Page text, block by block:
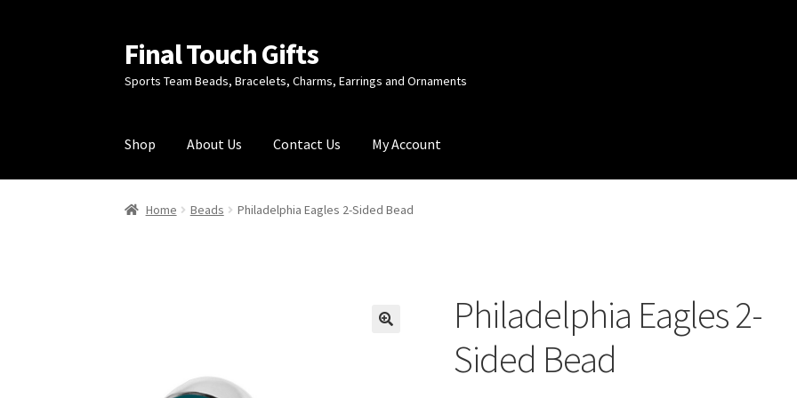
Skip
to
navigation
Skip
to
content
Final Touch Gifts
Sports Team Beads, Bracelets, Charms, Earrings and Ornaments
Shop About Us Contact Us My Account
Home About Us Cart Checkout Contact Us My Account
Home Beads Philadelphia Eagles 2-Sided Bead
Philadelphia Eagles 2-
Sided Bead